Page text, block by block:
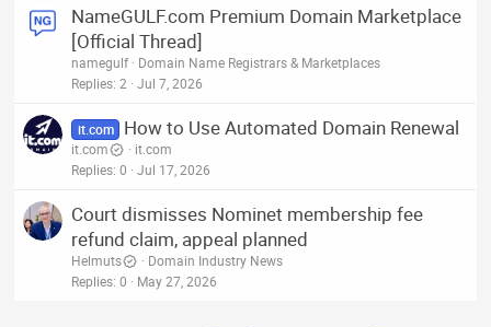
NameGULF.com Premium Domain Marketplace
[Official Thread]
namegulf
Domain Name Registrars & Marketplaces
Replies 2 Jul 7, 2026
it.com How to Use Automated Domain Renewal
it.com
it.com
Replies 0 Jul 17, 2026
Court dismisses Nominet membership fee
refund claim, appeal planned
Helmuts
Domain Industry News
Replies 0 May 27, 2026